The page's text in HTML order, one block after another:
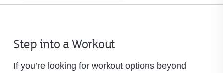
Step into a Workout
If you’re looking for workout options beyond